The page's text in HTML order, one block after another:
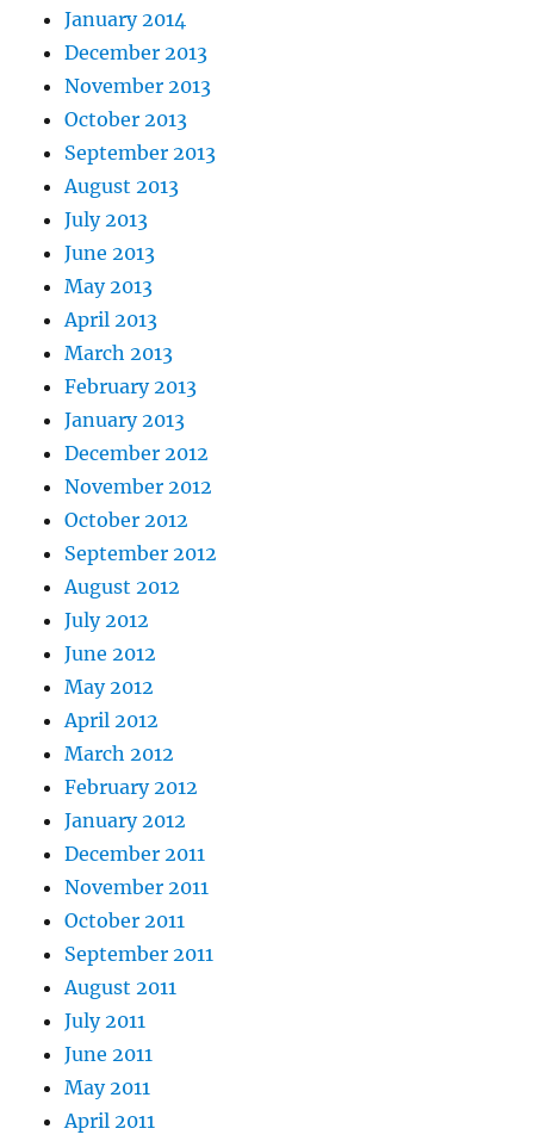
January 2014
December 2013
November 2013
October 2013
September 2013
August 2013
July 2013
June 2013
May 2013
April 2013
March 2013
February 2013
January 2013
December 2012
November 2012
October 2012
September 2012
August 2012
July 2012
June 2012
May 2012
April 2012
March 2012
February 2012
January 2012
December 2011
November 2011
October 2011
September 2011
August 2011
July 2011
June 2011
May 2011
April 2011